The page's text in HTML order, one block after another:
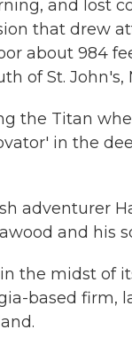
and lost
that drew
about 984
of St. John's,
the Titan
in the
adventurer
and his
the midst of
based firm,